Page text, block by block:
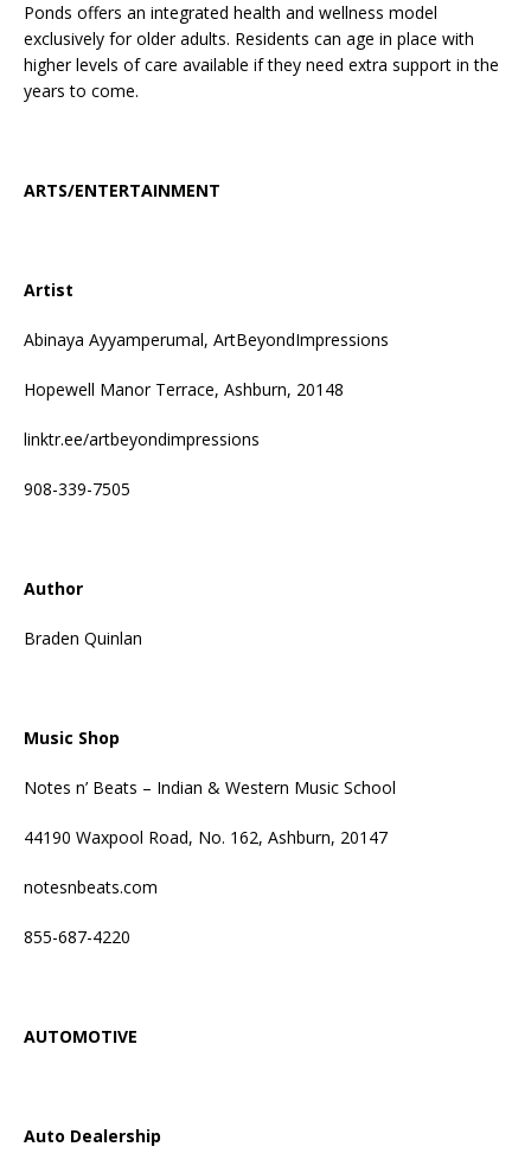
Ponds offers an integrated health and wellness model
exclusively for older adults. Residents can age in place with
higher levels of care available if they need extra support in the
years to come.
ARTS/ENTERTAINMENT
Artist
Abinaya Ayyamperumal, ArtBeyondImpressions
Hopewell Manor Terrace, Ashburn, 20148
linktr.ee/artbeyondimpressions
908-339-7505
Author
Braden Quinlan
Music Shop
Notes n’ Beats – Indian & Western Music School
44190 Waxpool Road, No. 162, Ashburn, 20147
notesnbeats.com
855-687-4220
AUTOMOTIVE
Auto Dealership